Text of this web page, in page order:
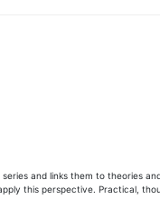
and links them to theories
this perspective. Practical,